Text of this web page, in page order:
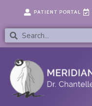
content
content
PATIENT PORTAL
SearchSearch